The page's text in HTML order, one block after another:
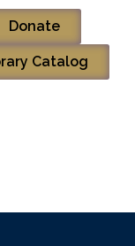
Donate
Catalog